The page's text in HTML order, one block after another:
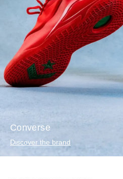
Converse
Discover the brand